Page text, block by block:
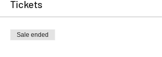
Tickets
Sale ended